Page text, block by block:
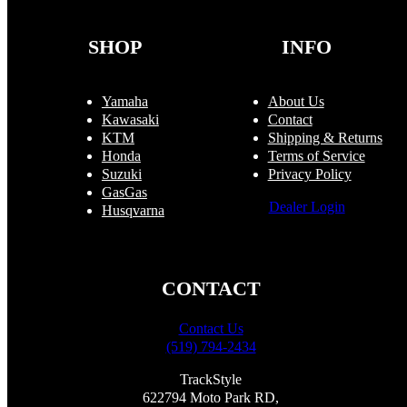
product
SHOP
Yamaha
Kawasaki
KTM
Honda
Suzuki
GasGas
Husqvarna
INFO
About Us
Contact
Shipping & Returns
Terms of Service
Privacy Policy
Dealer Login
CONTACT
Contact Us
(519) 794-2434
TrackStyle
622794 Moto Park RD,